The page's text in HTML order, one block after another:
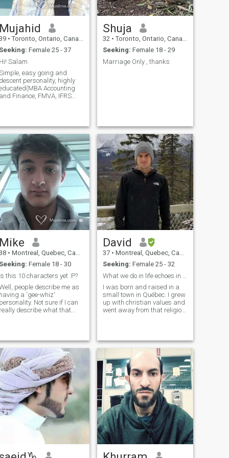
Mujahid
• Toronto, Ontario, Canada
Seeking: Female 25 - 37
Hi! Salam
easy going and
descent personality, highly
Accounting
and Finance, FMVA, IFRS
and Last prophet
religiously inclined 5
prayer, not extremist,
& reliable,
and soft, very friendly,
children, social and
Searching for a life
partner and friend in wife.
Shuja
32 • Toronto, Ontario, Canada
Seeking: Female 18 - 29
Marriage Only , thanks
Mike
• Montreal, Quebec, Canada
Seeking: Female 18 - 30
Is this 10 characters yet :P?
people describe me as
having a 'gee-whiz'
personality. Not sure if I can
really describe what that
hear it in my voice.
I am always
commented on my 'huge and
beautiful' eyes. I would
myself as being
very fit from a cardio
as I am easily
to run a half marathon,
do so regularly by
12k in a route
my neighborhood
normally around once a
week. Now this being an
Muslim/Arab dating site,
looking for someone who
David
37 • Montreal, Quebec, Canada
Seeking: Female 25 - 32
I was born and raised in a
small town in Québec. I grew
up with christian values and
went away from that religion
learning about islam in my
early 20s until I converted at
22. Since then, I've been
striving to improve as a
muslim. My faith is the
foundation of who I am.